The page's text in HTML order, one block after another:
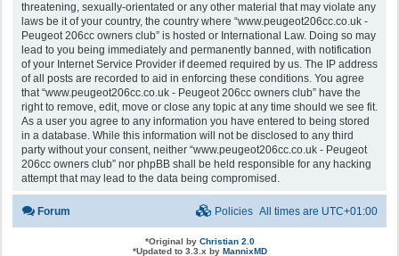
threatening, sexually-orientated or any other material that may violate any
laws be it of your country, the country where “www.peugeot206cc.co.uk -
Peugeot 206cc owners club” is hosted or International Law. Doing so may
lead to you being immediately and permanently banned, with notification
of your Internet Service Provider if deemed required by us. The IP address
of all posts are recorded to aid in enforcing these conditions. You agree
that “www.peugeot206cc.co.uk - Peugeot 206cc owners club” have the
right to remove, edit, move or close any topic at any time should we see fit.
As a user you agree to any information you have entered to being stored
in a database. While this information will not be disclosed to any third
party without your consent, neither “www.peugeot206cc.co.uk - Peugeot
206cc owners club” nor phpBB shall be held responsible for any hacking
attempt that may lead to the data being compromised.
Forum All times are UTC+01:00
Policies
*Original by Christian 2.0
*Updated to 3.3.x by MannixMD